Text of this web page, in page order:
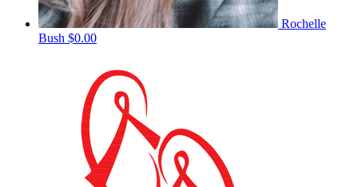
Rochelle
Bush $0.00